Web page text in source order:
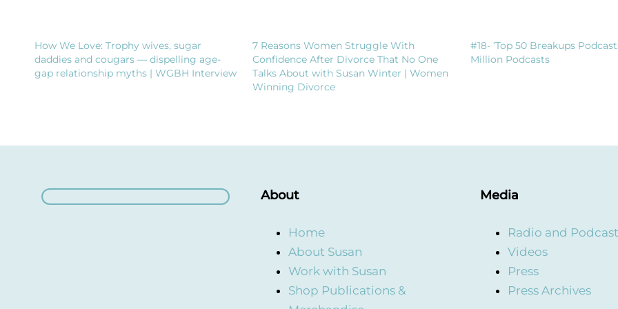
How We Love: Trophy wives, sugar
daddies and cougars — dispelling age-
gap relationship myths | WGBH Interview
7 Reasons Women Struggle With
Confidence After Divorce That No One
Talks About with Susan Winter | Women
Winning Divorce
#18- ‘Top 50 Breakups
Million Podcasts
About
Home
About Susan
Work with Susan
Shop Publications &
Media
Radio and
Videos
Press
Press Archives